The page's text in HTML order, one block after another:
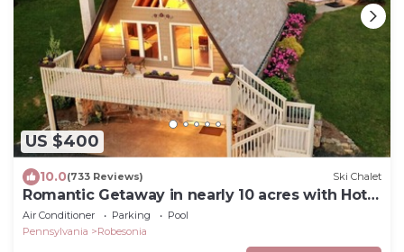
US $400
10.0(733 Reviews) Ski Chalet
Romantic Getaway in nearly 10 acres with Hot
Tub
Air Conditioner Parking
Pool
Pennsylvania
Robesonia